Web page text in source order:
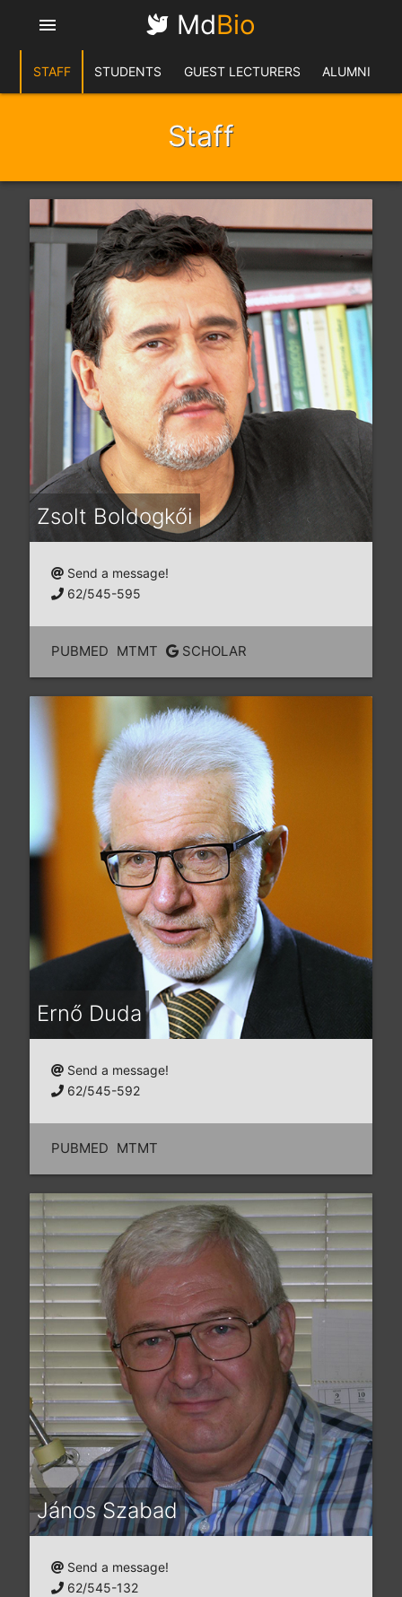
MdBio
menu
STAFF STUDENTS GUEST LECTURERS ALUMNI
Staff
Zsolt Boldogkői
Send a message!
62/545-595
PUBMED MTMT SCHOLAR
Ernő Duda
Send a message!
62/545-592
PUBMED MTMT
János Szabad
Send a message!
62/545-132